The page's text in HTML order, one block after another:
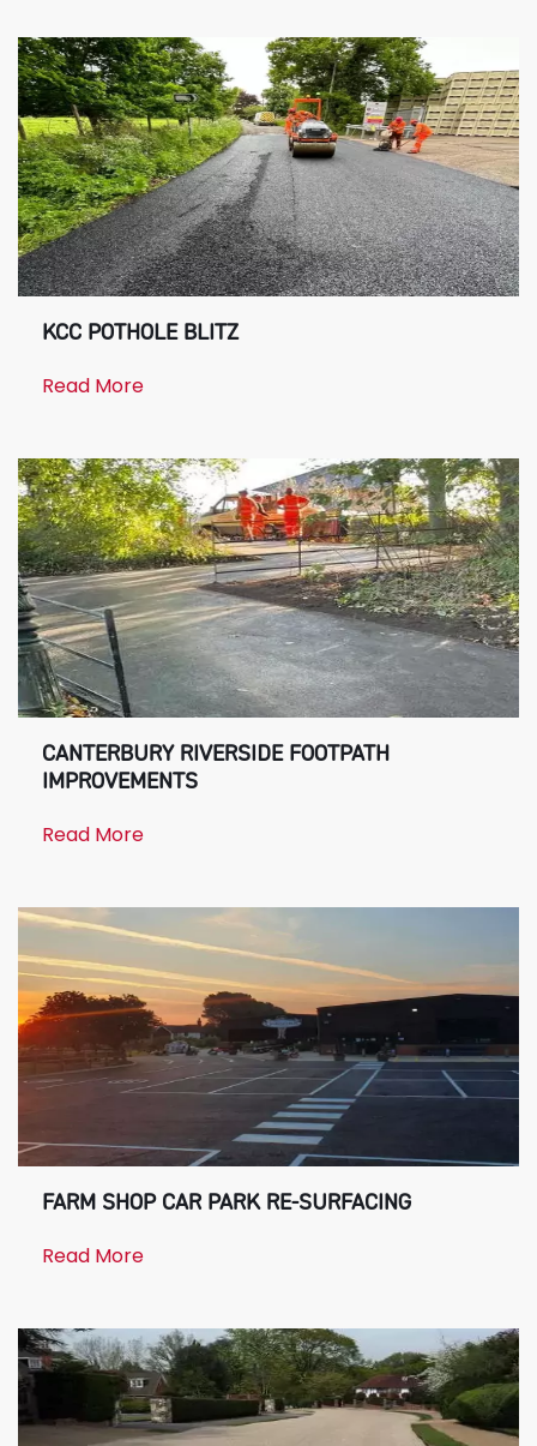
KCC POTHOLE BLITZ
Read More
CANTERBURY RIVERSIDE FOOTPATH
IMPROVEMENTS
Read More
FARM SHOP CAR PARK RE-SURFACING
Read More